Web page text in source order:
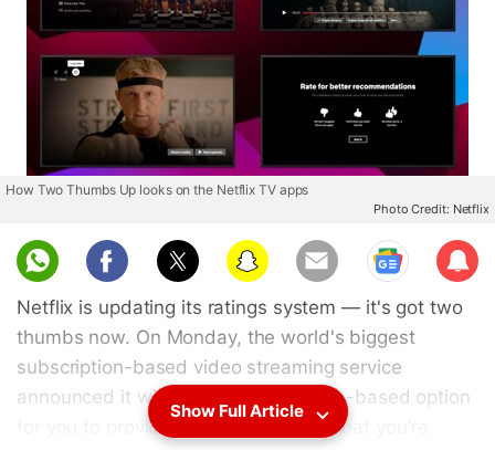
How Two Thumbs Up looks on the Netflix TV apps
Photo Credit: Netflix
Sub
scri
be
Netflix is updating its ratings system — it's got two
thumbs now. On Monday, the world's biggest
subscription-based video streaming service
announced it will offer a third thumbs-based option
for you to provide your opinions on what you're
Show Full Article